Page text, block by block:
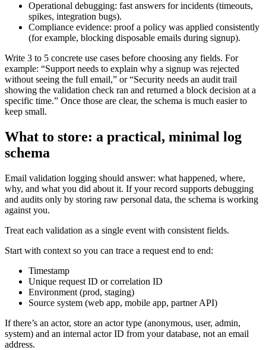
Operational debugging: fast answers for incidents (timeouts,
spikes, integration bugs).
Compliance evidence: proof a policy was applied consistently
(for example, blocking disposable emails during signup).
Write 3 to 5 concrete use cases before choosing any fields. For
example: “Support needs to explain why a signup was rejected
without seeing the full email,” or “Security needs an audit trail
showing the validation check ran and returned a block decision at a
specific time.” Once those are clear, the schema is much easier to
keep small.
What to store: a practical, minimal log
schema
Email validation logging should answer: what happened, where,
why, and what you did about it. If your record supports debugging
and audits only by storing raw personal data, the schema is working
against you.
Treat each validation as a single event with consistent fields.
Start with context so you can trace a request end to end:
Timestamp
Unique request ID or correlation ID
Environment (prod, staging)
Source system (web app, mobile app, partner API)
If there’s an actor, store an actor type (anonymous, user, admin,
system) and an internal actor ID from your database, not an email
address.